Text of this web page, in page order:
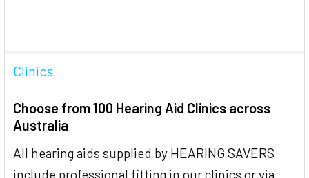
Clinics
Choose from 100 Hearing Aid Clinics across
Australia
All hearing aids supplied by HEARING SAVERS
include professional fitting in our clinics or via